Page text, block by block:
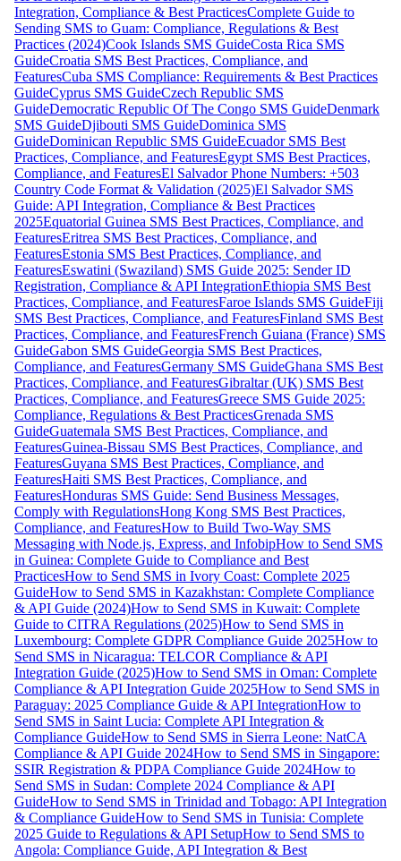
Integration, Compliance & Best PracticesComplete Guide to
Sending SMS to Guam: Compliance, Regulations & Best
Practices (2024)Cook Islands SMS GuideCosta Rica SMS
GuideCroatia SMS Best Practices, Compliance, and
FeaturesCuba SMS Compliance: Requirements & Best Practices
GuideCyprus SMS GuideCzech Republic SMS
GuideDemocratic Republic Of The Congo SMS GuideDenmark
SMS GuideDjibouti SMS GuideDominica SMS
GuideDominican Republic SMS GuideEcuador SMS Best
Practices, Compliance, and FeaturesEgypt SMS Best Practices,
Compliance, and FeaturesEl Salvador Phone Numbers: +503
Country Code Format & Validation (2025)El Salvador SMS
Guide: API Integration, Compliance & Best Practices
2025Equatorial Guinea SMS Best Practices, Compliance, and
FeaturesEritrea SMS Best Practices, Compliance, and
FeaturesEstonia SMS Best Practices, Compliance, and
FeaturesEswatini (Swaziland) SMS Guide 2025: Sender ID
Registration, Compliance & API IntegrationEthiopia SMS Best
Practices, Compliance, and FeaturesFaroe Islands SMS GuideFiji
SMS Best Practices, Compliance, and FeaturesFinland SMS Best
Practices, Compliance, and FeaturesFrench Guiana (France) SMS
GuideGabon SMS GuideGeorgia SMS Best Practices,
Compliance, and FeaturesGermany SMS GuideGhana SMS Best
Practices, Compliance, and FeaturesGibraltar (UK) SMS Best
Practices, Compliance, and FeaturesGreece SMS Guide 2025:
Compliance, Regulations & Best PracticesGrenada SMS
GuideGuatemala SMS Best Practices, Compliance, and
FeaturesGuinea-Bissau SMS Best Practices, Compliance, and
FeaturesGuyana SMS Best Practices, Compliance, and
FeaturesHaiti SMS Best Practices, Compliance, and
FeaturesHonduras SMS Guide: Send Business Messages,
Comply with RegulationsHong Kong SMS Best Practices,
Compliance, and FeaturesHow to Build Two-Way SMS
Messaging with Node.js, Express, and InfobipHow to Send SMS
in Guinea: Complete Guide to Compliance and Best
PracticesHow to Send SMS in Ivory Coast: Complete 2025
GuideHow to Send SMS in Kazakhstan: Complete Compliance
& API Guide (2024)How to Send SMS in Kuwait: Complete
Guide to CITRA Regulations (2025)How to Send SMS in
Luxembourg: Complete GDPR Compliance Guide 2025How to
Send SMS in Nicaragua: TELCOR Compliance & API
Integration Guide (2025)How to Send SMS in Oman: Complete
Compliance & API Integration Guide 2025How to Send SMS in
Paraguay: 2025 Compliance Guide & API IntegrationHow to
Send SMS in Saint Lucia: Complete API Integration &
Compliance GuideHow to Send SMS in Sierra Leone: NatCA
Compliance & API Guide 2024How to Send SMS in Singapore:
SSIR Registration & PDPA Compliance Guide 2024How to
Send SMS in Sudan: Complete 2024 Compliance & API
GuideHow to Send SMS in Trinidad and Tobago: API Integration
& Compliance GuideHow to Send SMS in Tunisia: Complete
2025 Guide to Regulations & API SetupHow to Send SMS to
Angola: Compliance Guide, API Integration & Best